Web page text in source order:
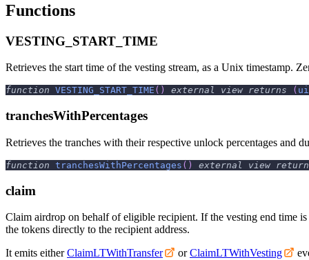
Functions
VESTING_START_TIME
Retrieves the start time of the vesting stream, as a Unix timestamp.
function VESTING_START_TIME ( ) external view returns (
tranchesWithPercentages
Retrieves the tranches with their respective unlock percentages and
function tranchesWithPercentages ( ) external view
claim
Claim airdrop on behalf of eligible recipient. If the vesting end time
the tokens directly to the recipient address.
It emits eitherClaimLTWithTransfer orClaimLTWithVesting